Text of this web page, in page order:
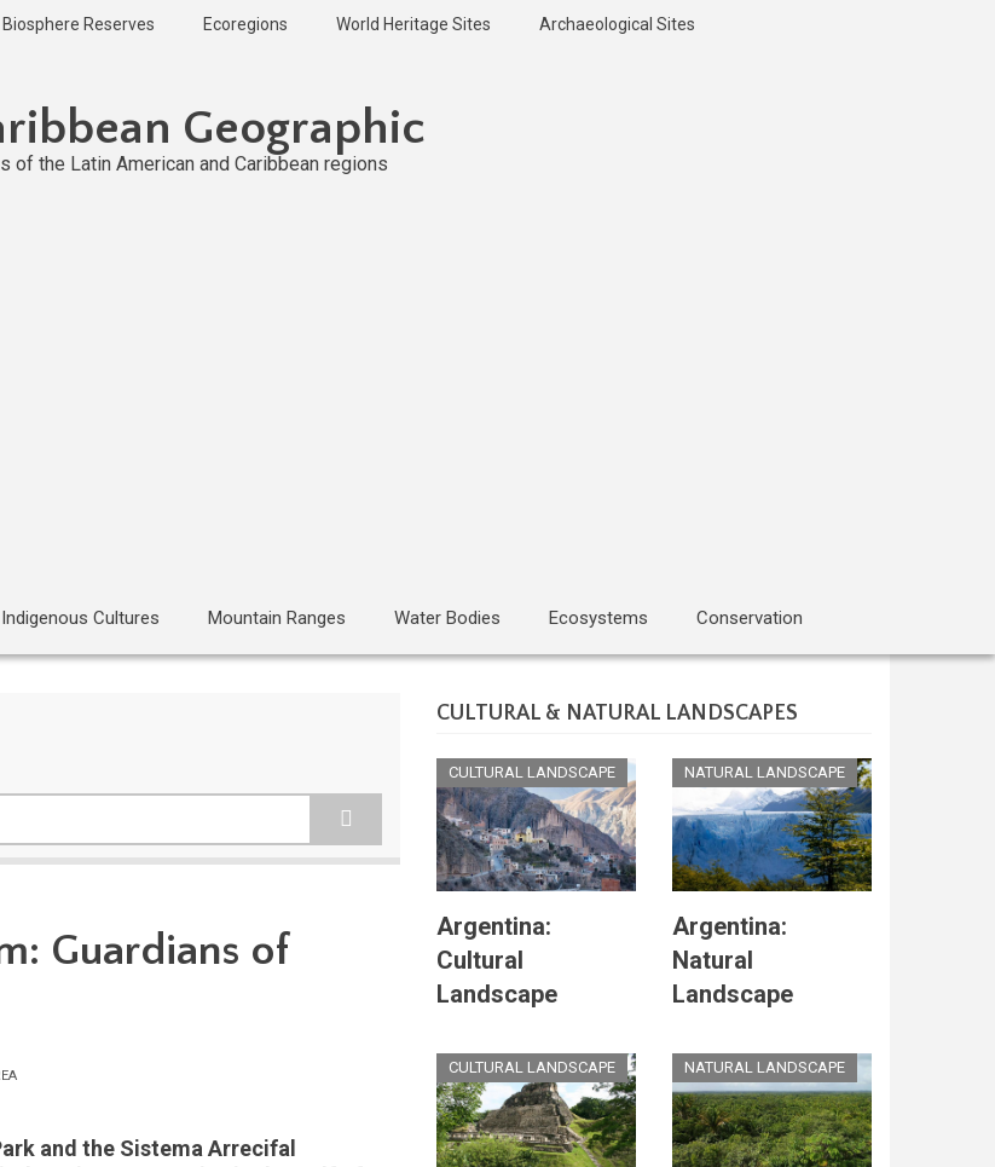
Biosphere Reserves Ecoregions World Heritage Sites Archaeological Sites
Geographic
of the Latin American and Caribbean regions
Indigenous Cultures Mountain Ranges Water Bodies Ecosystems Conservation
Guardians of
and the Sistema Arrecifal
CULTURAL & NATURAL LANDSCAPES
CULTURAL LANDSCAPE
Argentina:
Cultural
Landscape
NATURAL LANDSCAPE
Argentina:
Natural
Landscape
CULTURAL LANDSCAPE NATURAL LANDSCAPE